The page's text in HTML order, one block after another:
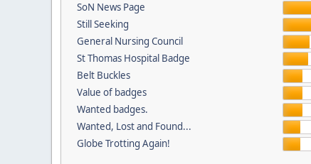
SoN News Page
Still Seeking
General Nursing Council
St Thomas Hospital Badge
Belt Buckles
Value of badges
Wanted badges.
Wanted, Lost and Found...
Globe Trotting Again!